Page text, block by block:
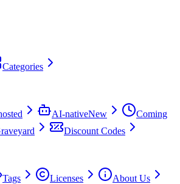
Categories
AI-nativeNew
Coming
Discount Codes
Tags Licenses
About Us